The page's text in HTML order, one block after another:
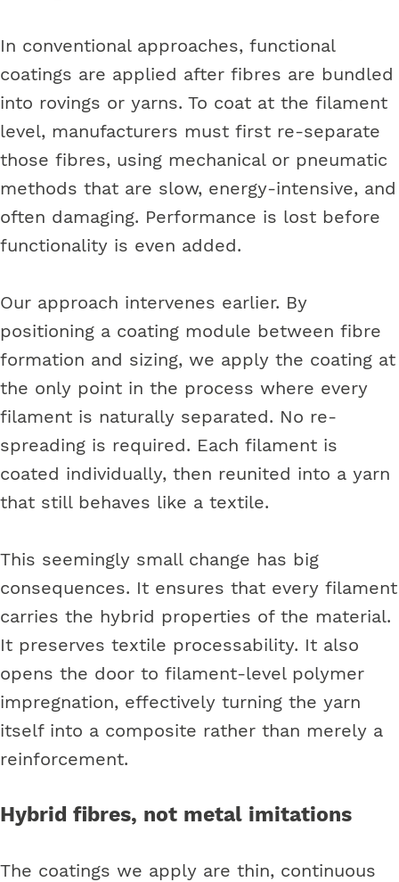
In conventional approaches, functional
coatings are applied after fibres are bundled
into rovings or yarns. To coat at the filament
level, manufacturers must first re-separate
those fibres, using mechanical or pneumatic
methods that are slow, energy-intensive, and
often damaging. Performance is lost before
functionality is even added.
Our approach intervenes earlier. By
positioning a coating module between fibre
formation and sizing, we apply the coating at
the only point in the process where every
filament is naturally separated. No re-
spreading is required. Each filament is
coated individually, then reunited into a yarn
that still behaves like a textile.
This seemingly small change has big
consequences. It ensures that every filament
carries the hybrid properties of the material.
It preserves textile processability. It also
opens the door to filament-level polymer
impregnation, effectively turning the yarn
itself into a composite rather than merely a
reinforcement.
Hybrid fibres, not metal imitations
The coatings we apply are thin, continuous